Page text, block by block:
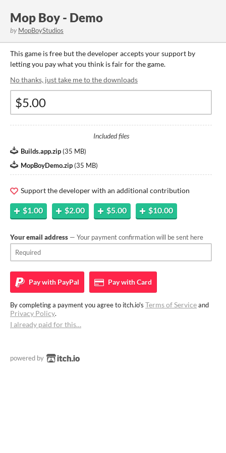
Mop Boy - Demo
by MopBoyStudios
This game is free but the developer accepts your support by
letting you pay what you think is fair for the game.
No thanks, just take me to the downloads
Included files
Builds.app.zip (35 MB)
MopBoyDemo.zip (35 MB)
Support the developer with an additional contribution
$1.00 $2.00 $5.00 $10.00
Your email address — Your payment confirmation will be sent here
Pay with PayPal Pay withCard
By completing a payment you agree to itch.io's Terms of Serviceand
Privacy Policy.
I already paid for this…
powered by